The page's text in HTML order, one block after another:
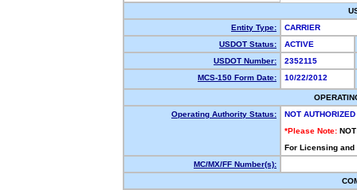
Entity Type:
CARRIER
USDOT Status:
ACTIVE
USDOT Number:
2352115
MCS-150 Form Date:
10/22/2012
Operating Authority Status:
NOT AUTHORIZED
*Please Note:
For Licensing
MC/MX/FF Number(s):